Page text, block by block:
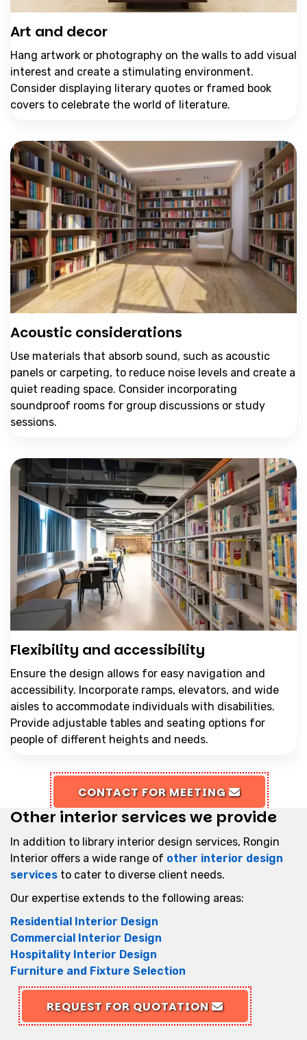
Art and decor
Hang artwork or photography on the walls to add visual
interest and create a stimulating environment.
Consider displaying literary quotes or framed book
covers to celebrate the world of literature.
Acoustic considerations
Use materials that absorb sound, such as acoustic
panels or carpeting, to reduce noise levels and create a
quiet reading space. Consider incorporating
soundproof rooms for group discussions or study
sessions.
Flexibility and accessibility
Ensure the design allows for easy navigation and
accessibility. Incorporate ramps, elevators, and wide
aisles to accommodate individuals with disabilities.
Provide adjustable tables and seating options for
people of different heights and needs.
CONTACT FOR MEETING
Other interior services we provide
In addition to library interior design services, Rongin
Interior offers a wide range of other interior design
services to cater to diverse client needs.
Our expertise extends to the following areas:
Residential Interior Design
Commercial Interior Design
Hospitality Interior Design
Furniture and Fixture Selection
REQUEST FOR QUOTATION